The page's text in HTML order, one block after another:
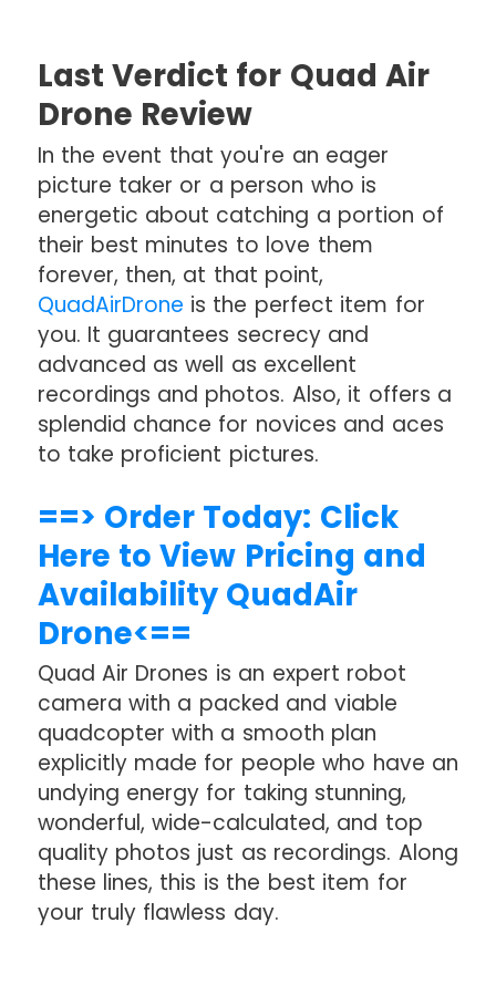
Last Verdict for Quad Air
Drone Review
In the event that you're an eager
picture taker or a person who is
energetic about catching a portion of
their best minutes to love them
forever, then, at that point,
QuadAirDrone is the perfect item for
you. It guarantees secrecy and
advanced as well as excellent
recordings and photos. Also, it offers a
splendid chance for novices and aces
to take proficient pictures.
==> Order Today: Click
Here to View Pricing and
Availability QuadAir
Drone<==
Quad Air Drones is an expert robot
camera with a packed and viable
quadcopter with a smooth plan
explicitly made for people who have an
undying energy for taking stunning,
wonderful, wide-calculated, and top
quality photos just as recordings. Along
these lines, this is the best item for
your truly flawless day.